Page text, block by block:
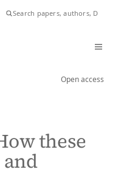
Open access
these